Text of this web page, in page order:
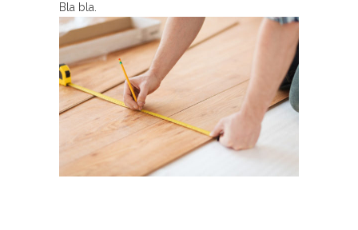
Bla bla.